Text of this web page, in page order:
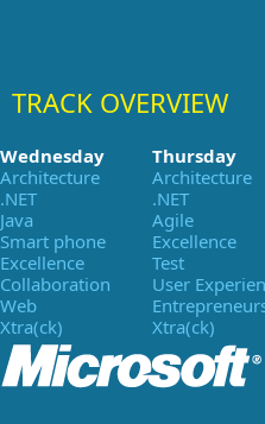
TRACK OVERVIEW
Wednesday Thursday
Architecture
Architecture
.NET
.NET
Java
Agile
Smart phone
Excellence
Excellence
Test
Collaboration
User
Web
Xtra(ck)
Xtra(ck)